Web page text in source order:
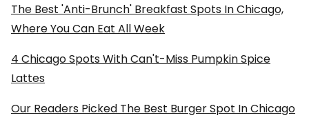
The Best 'Anti-Brunch' Breakfast Spots In Chicago,
Where You Can Eat All Week
4 Chicago Spots With Can't-Miss Pumpkin Spice
Lattes
Our Readers Picked The Best Burger Spot In Chicago